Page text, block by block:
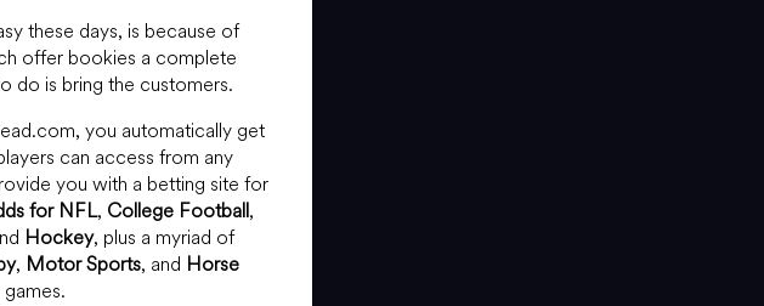
these days, is because of
offer bookies a complete
do is bring the customers.
you automatically get
can access from any
you with a betting site for
for NFL, College Football,
Hockey, plus a myriad of
, Motor Sports, and Horse